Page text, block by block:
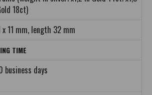
18ct)
x 11 mm, length 32 mm
TIME
business days